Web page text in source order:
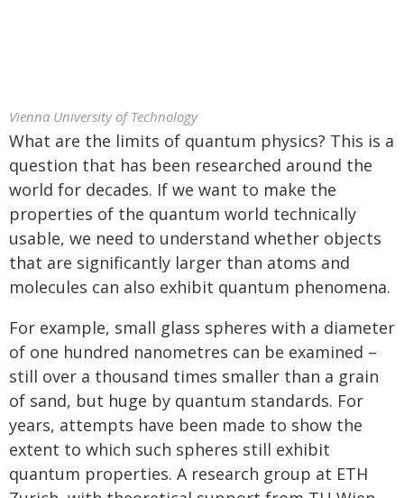
Vienna University of Technology
What are the limits of quantum physics? This is a
question that has been researched around the
world for decades. If we want to make the
properties of the quantum world technically
usable, we need to understand whether objects
that are significantly larger than atoms and
molecules can also exhibit quantum phenomena.
For example, small glass spheres with a diameter
of one hundred nanometres can be examined –
still over a thousand times smaller than a grain
of sand, but huge by quantum standards. For
years, attempts have been made to show the
extent to which such spheres still exhibit
quantum properties. A research group at ETH